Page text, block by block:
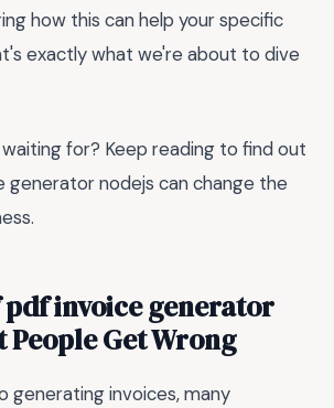
how this can help your specific
exactly what we're about to dive
for? Keep reading to find out
generator nodejs can change the
invoice generator
People Get Wrong
generating invoices, many